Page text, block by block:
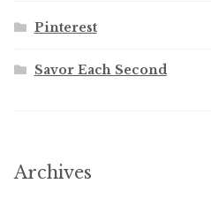
Pinterest
Savor Each Second
Archives